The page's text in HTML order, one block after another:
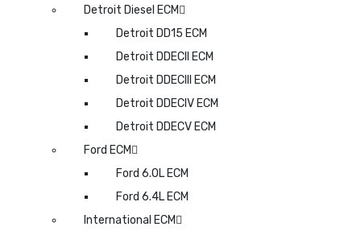
Detroit Diesel ECM
Detroit DD15 ECM
Detroit DDECII ECM
Detroit DDECIII ECM
Detroit DDECIV ECM
Detroit DDECV ECM
Ford ECM
Ford 6.0L ECM
Ford 6.4L ECM
International ECM